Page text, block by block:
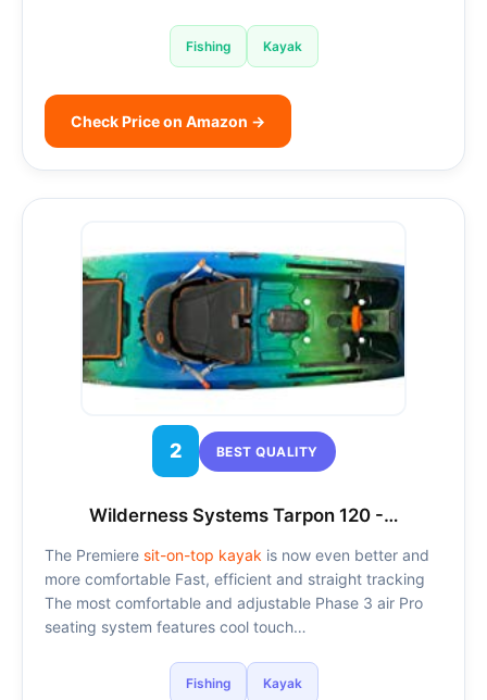
Fishing Kayak
Check Price on Amazon →
2 BEST QUALITY
Wilderness Systems Tarpon 120 -…
The Premiere sit-on-top kayak is now even better and
more comfortable Fast, efficient and straight tracking
The most comfortable and adjustable Phase 3 air Pro
seating system features cool touch…
Fishing Kayak